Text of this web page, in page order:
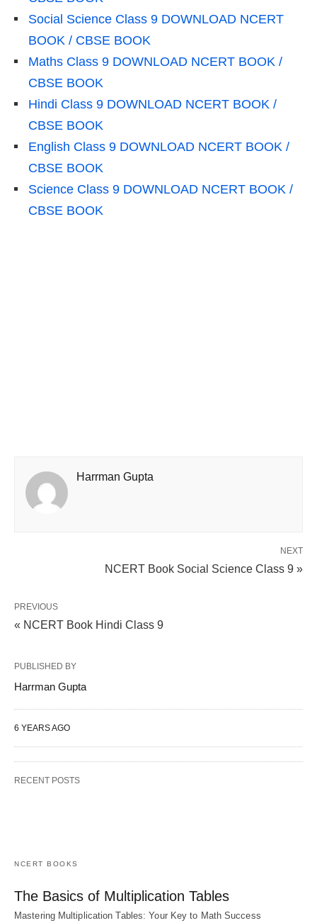
Social Science Class 9 DOWNLOAD NCERT
BOOK / CBSE BOOK
Maths Class 9 DOWNLOAD NCERT BOOK /
CBSE BOOK
Hindi Class 9 DOWNLOAD NCERT BOOK /
CBSE BOOK
English Class 9 DOWNLOAD NCERT BOOK /
CBSE BOOK
Science Class 9 DOWNLOAD NCERT BOOK /
CBSE BOOK
Harrman Gupta
NEXT
NCERT Book Social Science Class 9 »
PREVIOUS
« NCERT Book Hindi Class 9
PUBLISHED BY
Harrman Gupta
6 YEARS AGO
RECENT POSTS
NCERT BOOKS
The Basics of Multiplication Tables
Mastering Multiplication Tables: Your Key to Math Success